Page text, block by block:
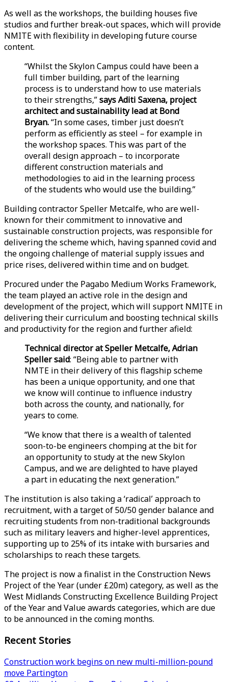
As well as the workshops, the building houses five
studios and further break-out spaces, which will provide
NMITE with flexibility in developing future course
content.
“Whilst the Skylon Campus could have been a
full timber building, part of the learning
process is to understand how to use materials
to their strengths,”says Aditi Saxena, project
architect and sustainability lead at Bond
Bryan.“In some cases, timber just doesn’t
perform as efficiently as steel – for example in
the workshop spaces. This was part of the
overall design approach – to incorporate
different construction materials and
methodologies to aid in the learning process
of the students who would use the building.”
Building contractor Speller Metcalfe, who are well-
known for their commitment to innovative and
sustainable construction projects, was responsible for
delivering the scheme which, having spanned covid and
the ongoing challenge of material supply issues and
price rises, delivered within time and on budget.
Procured under the Pagabo Medium Works Framework,
the team played an active role in the design and
development of the project, which will support NMITE in
delivering their curriculum and boosting technical skills
and productivity for the region and further afield:
Technical director at Speller Metcalfe, Adrian
Speller said: “Being able to partner with
NMTE in their delivery of this flagship scheme
has been a unique opportunity, and one that
we know will continue to influence industry
both across the county, and nationally, for
years to come.
“We know that there is a wealth of talented
soon-to-be engineers chomping at the bit for
an opportunity to study at the new Skylon
Campus, and we are delighted to have played
a part in educating the next generation.”
The institution is also taking a ‘radical’ approach to
recruitment, with a target of 50/50 gender balance and
recruiting students from non-traditional backgrounds
such as military leavers and higher-level apprentices,
supporting up to 25% of its intake with bursaries and
scholarships to reach these targets.
The project is now a finalist in the Construction News
Project of the Year (under £20m) category, as well as the
West Midlands Constructing Excellence Building Project
of the Year and Value awards categories, which are due
to be announced in the coming months.
Recent Stories
Construction work begins on new multi-million-pound
move Partington